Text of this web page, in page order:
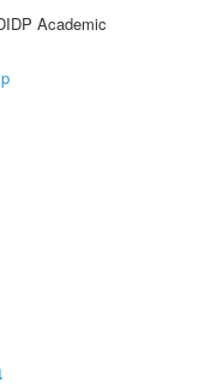
Academic